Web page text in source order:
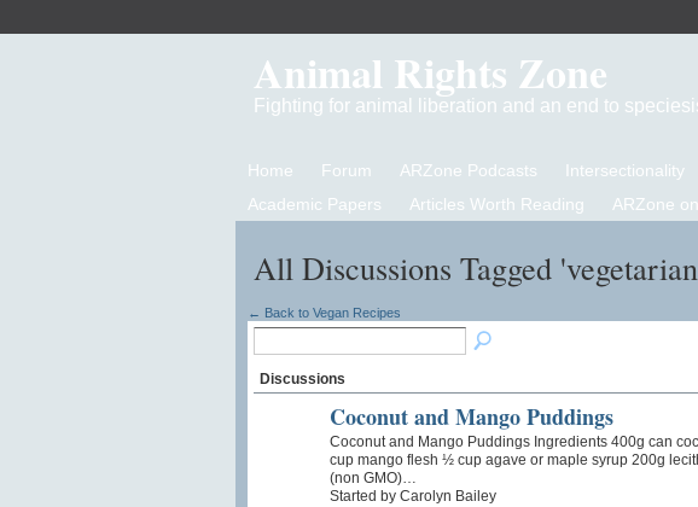
Animal Rights Zone
Fighting for animal liberation and an end to
Home Forum ARZone Podcasts Intersectionality
Academic Papers
Articles Worth Reading ARZone
All Discussions Tagged
← Back to Vegan Recipes
Discussions
Coconut and Mango Puddings
Coconut and Mango Puddings Ingredients 400g can
cup mango flesh ½ cup agave or maple syrup 200g
(non GMO)…
Started by Carolyn Bailey